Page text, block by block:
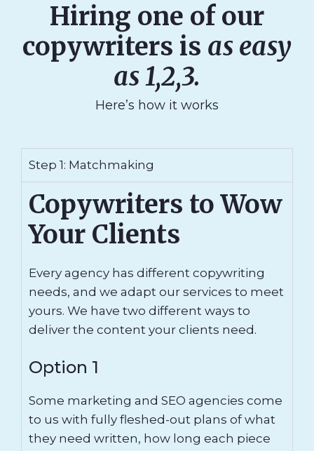
Hiring one of our
copywriters is as easy
as 1,2,3.
Here’s how it works
Step 1: Matchmaking
Copywriters to Wow
Your Clients
Every agency has different copywriting
needs, and we adapt our services to meet
yours. We have two different ways to
deliver the content your clients need.
Option 1
Some marketing and SEO agencies come
to us with fully fleshed-out plans of what
they need written, how long each piece